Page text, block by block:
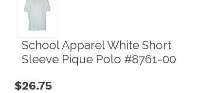
School Apparel White Short
Sleeve Pique Polo #8761-00
$26.75